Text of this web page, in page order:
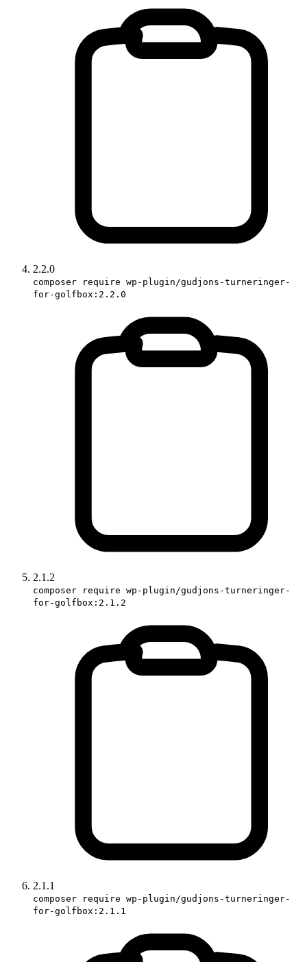
2.2.0
composer require wp-plugin/gudjons-turneringer-
for-golfbox:2.2.0
2.1.2
composer require wp-plugin/gudjons-turneringer-
for-golfbox:2.1.2
2.1.1
composer require wp-plugin/gudjons-turneringer-
for-golfbox:2.1.1